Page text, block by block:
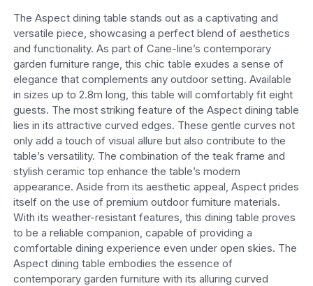
The Aspect dining table stands out as a captivating and
versatile piece, showcasing a perfect blend of aesthetics
and functionality. As part of Cane-line’s contemporary
garden furniture range, this chic table exudes a sense of
elegance that complements any outdoor setting. Available
in sizes up to 2.8m long, this table will comfortably fit eight
guests. The most striking feature of the Aspect dining table
lies in its attractive curved edges. These gentle curves not
only add a touch of visual allure but also contribute to the
table’s versatility. The combination of the teak frame and
stylish ceramic top enhance the table’s modern
appearance. Aside from its aesthetic appeal, Aspect prides
itself on the use of premium outdoor furniture materials.
With its weather-resistant features, this dining table proves
to be a reliable companion, capable of providing a
comfortable dining experience even under open skies. The
Aspect dining table embodies the essence of
contemporary garden furniture with its alluring curved